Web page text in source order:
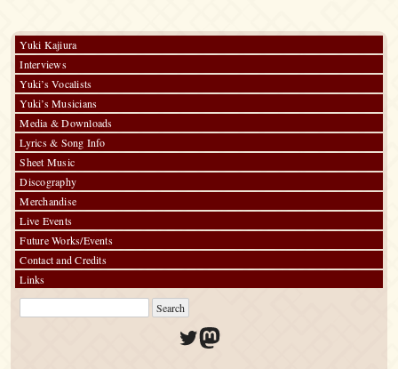
Yuki Kajiura
Interviews
Yuki’s Vocalists
Yuki’s Musicians
Media & Downloads
Lyrics & Song Info
Sheet Music
Discography
Merchandise
Live Events
Future Works/Events
Contact and Credits
Links
Twitter
Mastodon